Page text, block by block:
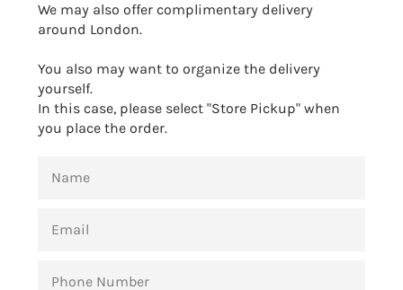
We may also offer complimentary delivery
around London.
You also may want to organize the delivery
yourself.
In this case, please select "Store Pickup" when
you place the order.
NUMBER